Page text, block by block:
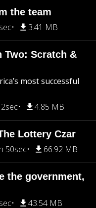
the team
3.41 MB
Two: Scratch &
most successful
4.85 MB
Lottery Czar
50sec 66.92 MB
the government,
43.54 MB